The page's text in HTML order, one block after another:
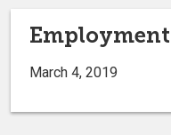
March 4, 2019